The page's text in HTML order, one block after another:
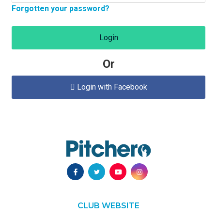
Forgotten your password?
Login
Or
 Login with Facebook
CLUB WEBSITE